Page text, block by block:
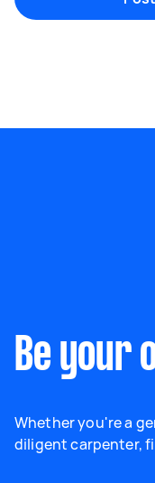
Be your
Whether you're a
diligent carpenter,